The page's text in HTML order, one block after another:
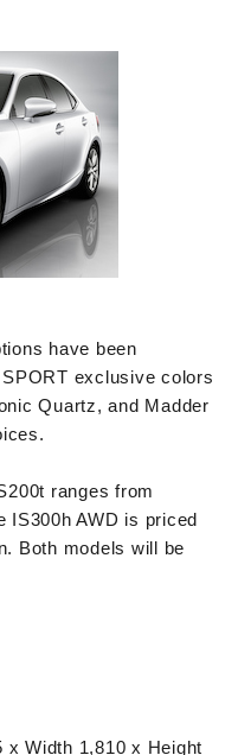
have been
exclusive colors
Quartz, and Madder
ranges from
IS300h AWD is priced
Both models will be
x Width 1,810 x Height